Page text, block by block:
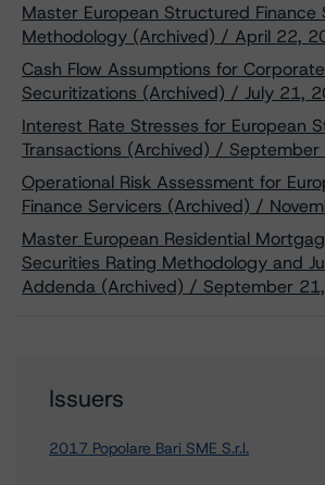
Master European Structured Finance
Methodology (Archived) / April 22,
Cash Flow Assumptions for
Securitizations (Archived) / July 21,
Interest Rate Stresses for European
Transactions (Archived) /
Operational Risk Assessment for
Finance Servicers (Archived) /
Master European Residential
Securities Rating Methodology and
Addenda (Archived) / September
Issuers
2017 Popolare Bari SME S.r.l.